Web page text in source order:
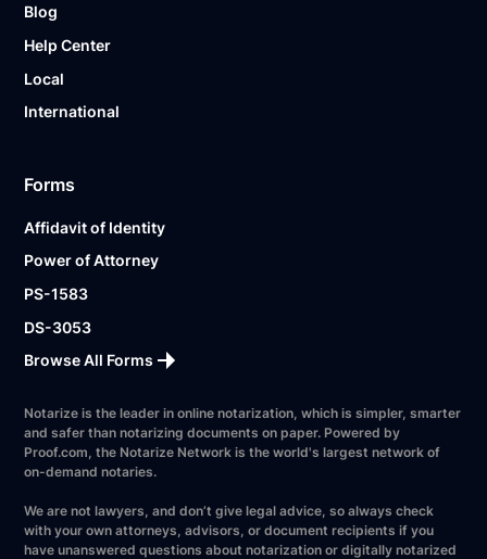
Blog
Help Center
Local
International
Forms
Affidavit of Identity
Power of Attorney
PS-1583
DS-3053
Browse All Forms
Notarize is the leader in online notarization, which is simpler, smarter
and safer than notarizing documents on paper. Powered by
Proof.com, the Notarize Network is the world's largest network of
on-demand notaries.
We are not lawyers, and don’t give legal advice, so always check
with your own attorneys, advisors, or document recipients if you
have unanswered questions about notarization or digitally notarized